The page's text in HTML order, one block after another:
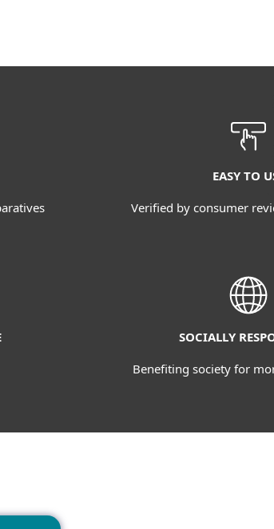
EASY TO
Verified by consumer
SOCIALLY
Benefiting society for